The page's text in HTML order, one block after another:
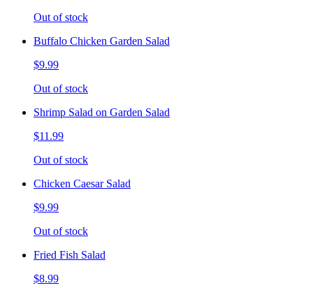
Out of stock
Buffalo Chicken Garden Salad
$9.99
Out of stock
Shrimp Salad on Garden Salad
$11.99
Out of stock
Chicken Caesar Salad
$9.99
Out of stock
Fried Fish Salad
$8.99